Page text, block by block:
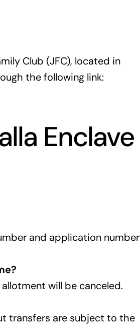
Club (JFC), located in
the following link:
Enclave
and application number
will be canceled.
transfers are subject to the